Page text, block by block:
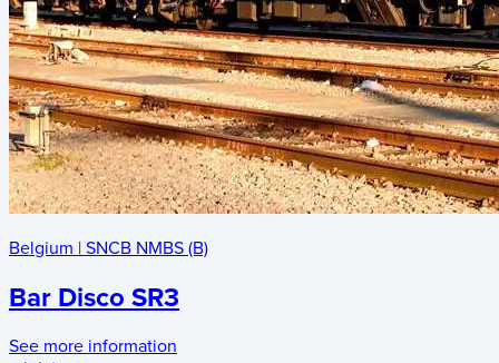
Belgium | SNCB NMBS (B)
Bar Disco SR3
See more information